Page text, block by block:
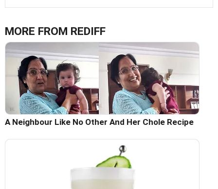
MORE FROM REDIFF
A Neighbour Like No Other And Her Chole Recipe